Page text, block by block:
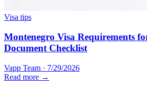
Visa tips
Montenegro Visa Requirements
Document Checklist
Vapp Team · 7/29/2026
Read more →